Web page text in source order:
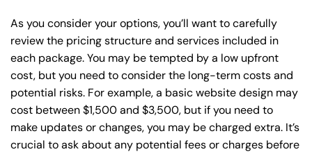
As you consider your options, you’ll want to carefully
review the pricing structure and services included in
each package. You may be tempted by a low upfront
cost, but you need to consider the long-term costs and
potential risks. For example, a basicwebsite design may
cost between $1,500 and $3,500, but if you need to
make updates or changes, you may be charged extra. It’s
crucial to ask about any potential fees or charges before